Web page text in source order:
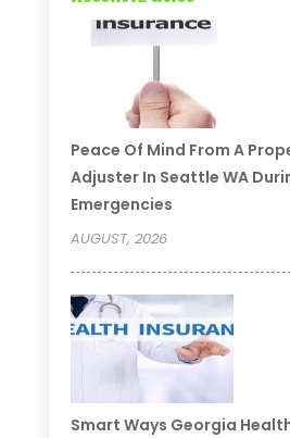
Peace Of Mind From A
Adjuster In Seattle WA
Emergencies
AUGUST, 2026
Smart Ways Georgia